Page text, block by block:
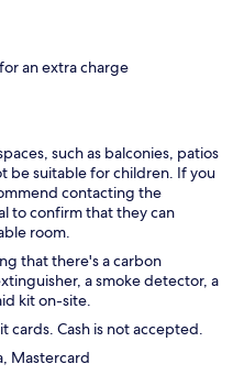
an extra charge
such as balconies, patios
be suitable for children. If you
contacting the
to confirm that they can
room.
that there's a carbon
a smoke detector, a
kit on-site.
cards. Cash is not accepted.
Mastercard